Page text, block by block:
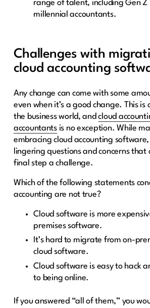
range of talent, including Gen Z
millennial accountants.
Challenges with
cloud accounting
Any change can come with some
even when it’s a good change. This is
the business world, andcloud
accountantsis no exception. While
embracing cloud accounting
lingering questions and concerns that
final step a challenge.
Which of the following statements
accounting are not true?
Cloud software is more
premises software.
It’s hard to migrate from on-
cloud software.
Cloud software is easy to hack
to being online.
If you answered “all of them,” you